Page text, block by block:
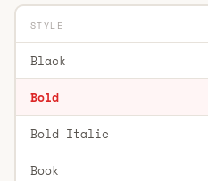
STYLE
Black
Bold
Bold Italic
Book